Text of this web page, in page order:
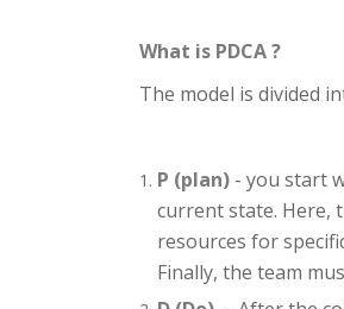
What is PDCA ?
The model is divided
P (plan) - you start
current state. Here,
resources for
Finally, the team